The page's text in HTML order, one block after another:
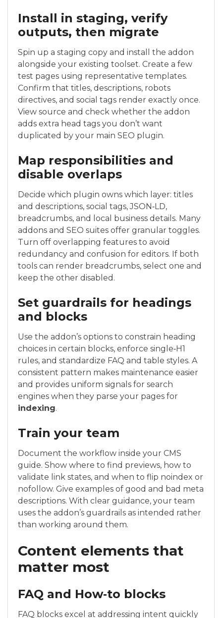
Install in staging, verify
outputs, then migrate
Spin up a staging copy and install the addon
alongside your existing toolset. Create a few
test pages using representative templates.
Confirm that titles, descriptions, robots
directives, and social tags render exactly once.
View source and check whether the addon
adds extra head tags you don’t want
duplicated by your main SEO plugin.
Map responsibilities and
disable overlaps
Decide which plugin owns which layer: titles
and descriptions, social tags, JSON‑LD,
breadcrumbs, and local business details. Many
addons and SEO suites offer granular toggles.
Turn off overlapping features to avoid
redundancy and confusion for editors. If both
tools can render breadcrumbs, select one and
keep the other disabled.
Set guardrails for headings
and blocks
Use the addon’s options to constrain heading
choices in certain blocks, enforce single‑H1
rules, and standardize FAQ and table styles. A
consistent pattern makes maintenance easier
and provides uniform signals for search
engines when they parse your pages for
indexing.
Train your team
Document the workflow inside your CMS
guide. Show where to find previews, how to
validate link states, and when to flip noindex or
nofollow. Give examples of good and bad meta
descriptions. With clear guidance, your team
uses the addon’s guardrails as intended rather
than working around them.
Content elements that
matter most
FAQ and How‑to blocks
FAQ blocks excel at addressing intent quickly